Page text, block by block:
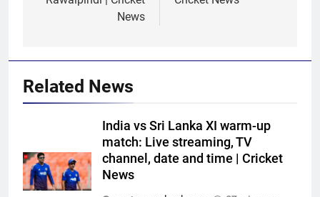
News
Related News
India vs Sri Lanka XI warm-up
match: Live streaming, TV
channel, date and time | Cricket
News